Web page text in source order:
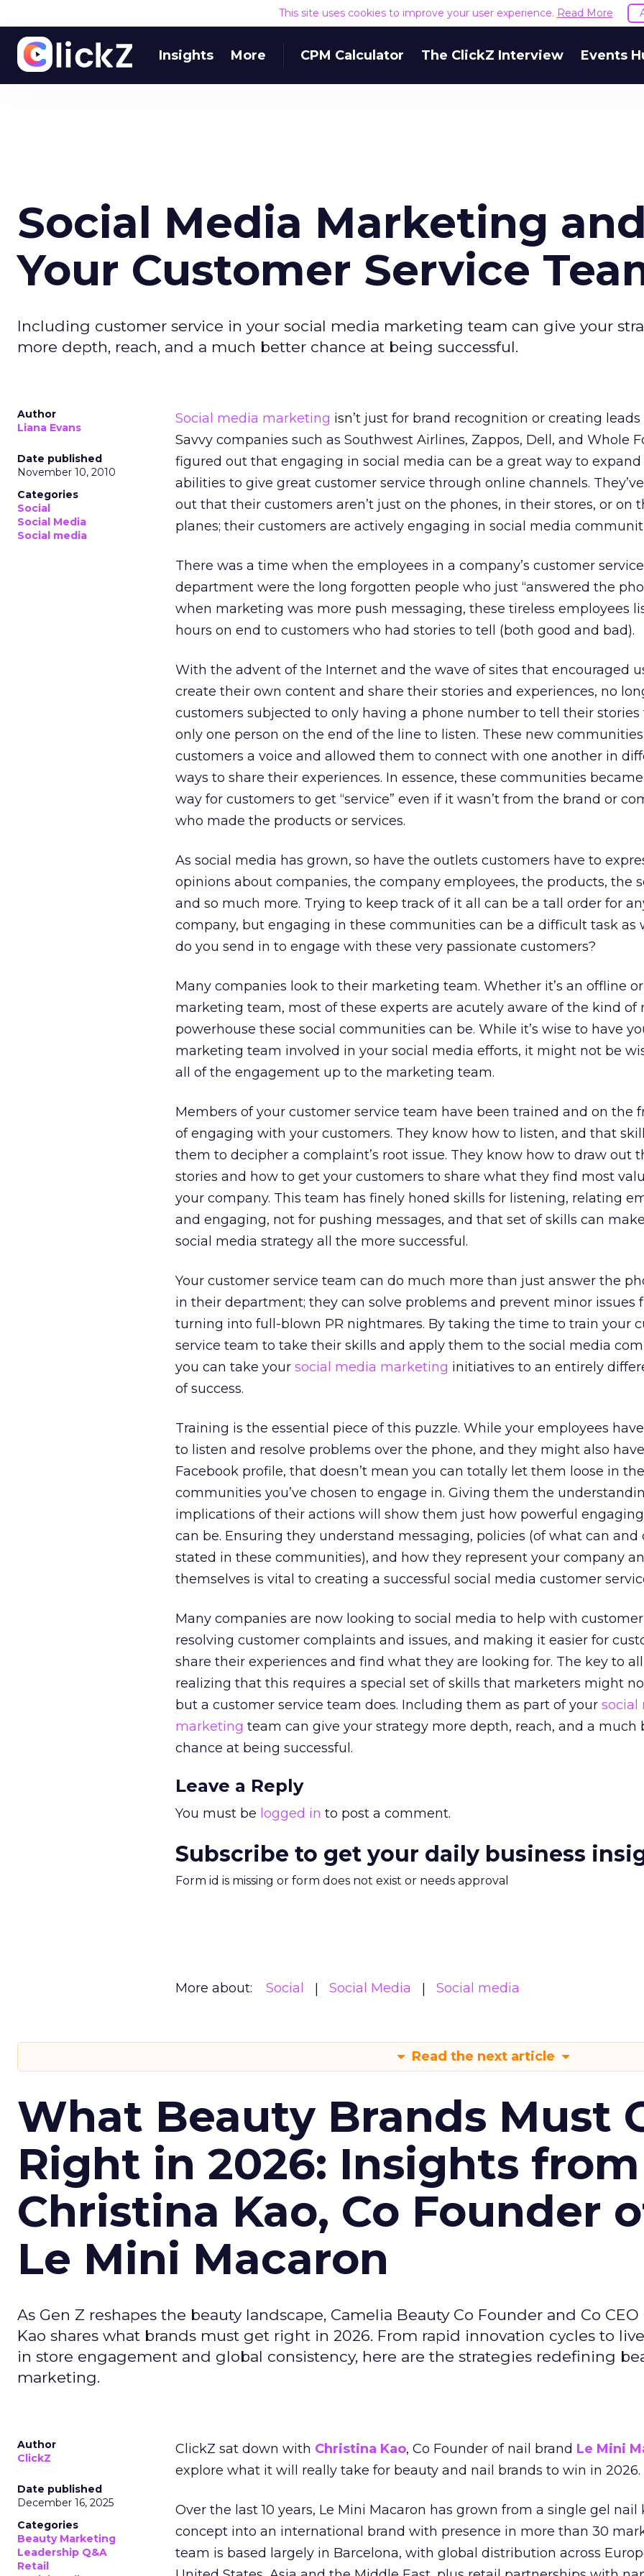
This site uses cookies to improve your user experience. Read More
Insights More CPM Calculator The ClickZ Interview Events
Social Media Marketing and
Your Customer Service
Including customer service in your social media marketing team can give your
more depth, reach, and a much better chance at being successful.
Author
Liana Evans
Date published
November 10, 2010
Categories
Social
Social Media
Social media
Social media marketing isn’t just for brand recognition or creating leads
Savvy companies such as Southwest Airlines, Zappos, Dell, and Whole
figured out that engaging in social media can be a great way to
abilities to give great customer service through online channels.
out that their customers aren’t just on the phones, in their stores, or on
planes; their customers are actively engaging in social media
There was a time when the employees in a company’s customer service
department were the long forgotten people who just “answered the
when marketing was more push messaging, these tireless employees
hours on end to customers who had stories to tell (both good and bad).
With the advent of the Internet and the wave of sites that encouraged
create their own content and share their stories and experiences, no
customers subjected to only having a phone number to tell their stories
only one person on the end of the line to listen. These new
customers a voice and allowed them to connect with one another in
ways to share their experiences. In essence, these communities
way for customers to get “service” even if it wasn’t from the brand or
who made the products or services.
As social media has grown, so have the outlets customers have to
opinions about companies, the company employees, the products, the
and so much more. Trying to keep track of it all can be a tall order for
company, but engaging in these communities can be a difficult task as
do you send in to engage with these very passionate customers?
Many companies look to their marketing team. Whether it’s an offline
marketing team, most of these experts are acutely aware of the kind of
powerhouse these social communities can be. While it’s wise to have
marketing team involved in your social media efforts, it might not be
all of the engagement up to the marketing team.
Members of your customer service team have been trained and on the
of engaging with your customers. They know how to listen, and that
them to decipher a complaint’s root issue. They know how to draw out
stories and how to get your customers to share what they find most
your company. This team has finely honed skills for listening, relating
and engaging, not for pushing messages, and that set of skills can
social media strategy all the more successful.
Your customer service team can do much more than just answer the
in their department; they can solve problems and prevent minor issues
turning into full-blown PR nightmares. By taking the time to train your
service team to take their skills and apply them to the social media
you can take your social media marketing initiatives to an entirely
of success.
Training is the essential piece of this puzzle. While your employees
to listen and resolve problems over the phone, and they might also
Facebook profile, that doesn’t mean you can totally let them loose in the
communities you’ve chosen to engage in. Giving them the
implications of their actions will show them just how powerful
can be. Ensuring they understand messaging, policies (of what can and
stated in these communities), and how they represent your company
themselves is vital to creating a successful social media customer
Many companies are now looking to social media to help with
resolving customer complaints and issues, and making it easier for
share their experiences and find what they are looking for. The key to
realizing that this requires a special set of skills that marketers might
but a customer service team does. Including them as part of your social
marketing team can give your strategy more depth, reach, and a much
chance at being successful.
Leave a Reply
You must be logged in to post a comment.
Subscribe to get your daily business
Form id is missing or form does not exist or needs approval
More about: Social Social Media Social media
Read the next article
What Beauty Brands Must
Right in 2026: Insights from
Christina Kao, Co Founder
Le Mini Macaron
As Gen Z reshapes the beauty landscape, Camelia Beauty Co Founder and Co
Kao shares what brands must get right in 2026. From rapid innovation cycles to
in store engagement and global consistency, here are the strategies redefining
marketing.
Author
ClickZ
Date published
December 16, 2025
Categories
Beauty Marketing
Leadership Q&A
Retail
ClickZ sat down with Christina Kao, Co Founder of nail brand Le Mini
explore what it will really take for beauty and nail brands to win in 2026.
Over the last 10 years, Le Mini Macaron has grown from a single gel nail
concept into an international brand with presence in more than 30
team is based largely in Barcelona, with global distribution across